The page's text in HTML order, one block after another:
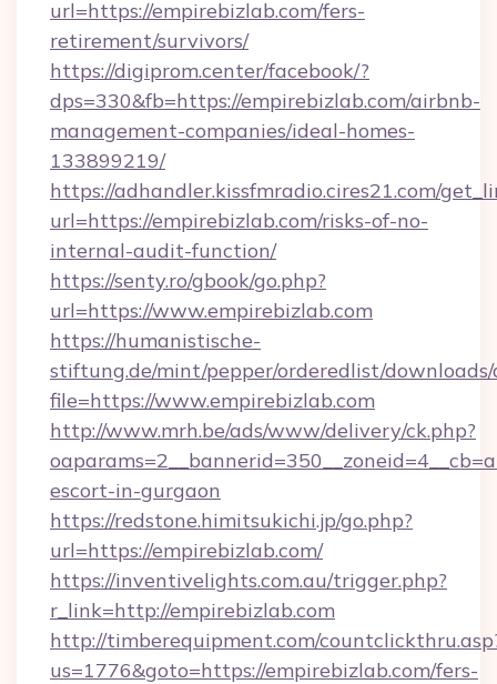
url=https://empirebizlab.com/fers-
retirement/survivors/
https://digiprom.center/facebook/?
dps=330&fb=https://empirebizlab.com/airbnb-
management-companies/ideal-homes-
133899219/
https://adhandler.kissfmradio.cires21.com/
url=https://empirebizlab.com/risks-of-no-
internal-audit-function/
https://senty.ro/gbook/go.php?
url=https://www.empirebizlab.com
https://humanistische-
stiftung.de/mint/pepper/orderedlist/
file=https://www.empirebizlab.com
http://www.mrh.be/ads/www/delivery/ck.php?
escort-in-gurgaon
https://redstone.himitsukichi.jp/go.php?
url=https://empirebizlab.com/
https://inventivelights.com.au/trigger.php?
r_link=http://empirebizlab.com
http://timberequipment.com/
us=1776&goto=https://empirebizlab.com/fers-